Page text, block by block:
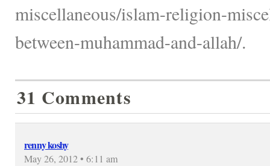
miscellaneous/islam-religion-
between-muhammad-and-allah/.
31 Comments
renny koshy
May 26, 2012 • 6:11 am